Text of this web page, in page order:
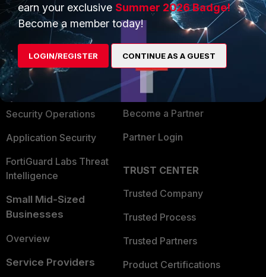
PRODUCTS
Enterprise
Secure Networking
User and Device Security
Security Operations
Application Security
FortiGuard Labs Threat
Intelligence
Small Mid-Sized
Businesses
Overview
Service Providers
PARTNERS
Overview
Alliances Ecosystem
Find a Partner
Become a Partner
Partner Login
TRUST CENTER
Trusted Company
Trusted Process
Trusted Partners
Product Certifications
earn your exclusive Summer 2026 Badge!
Become a member today!
LOGIN/REGISTER CONTINUE AS A GUEST